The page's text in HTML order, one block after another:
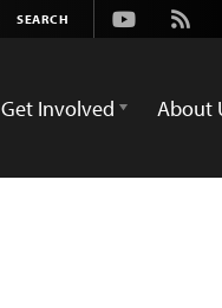
Youtube
Rss
Get Involved About